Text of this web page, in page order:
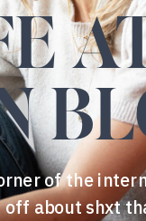
of the
off about shxt